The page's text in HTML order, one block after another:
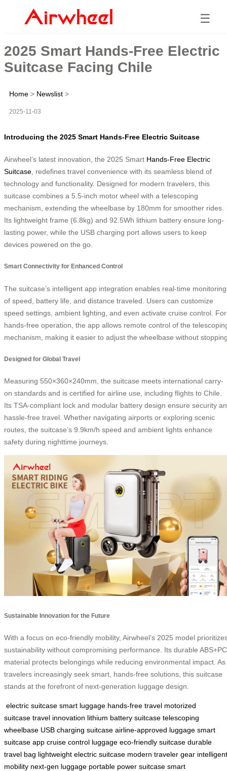
☰
2025 Smart Hands-Free Electric
Suitcase Facing Chile
Home > Newslist >
2025-11-03
Introducing the 2025 Smart Hands-Free Electric Suitcase
Airwheel’s latest innovation, the 2025 Smart Hands-Free Electric
Suitcase , redefines travel convenience with its seamless blend of
technology and functionality. Designed for modern travelers, this
suitcase combines a 5.5-inch motor wheel with a telescoping
mechanism, extending the wheelbase by 180mm for smoother rides.
Its lightweight frame (6.8kg) and 92.5Wh lithium battery ensure long-
lasting power, while the USB charging port allows users to keep
devices powered on the go.
Smart Connectivity for Enhanced Control
The suitcase’s intelligent app integration enables real-time monitoring
of speed, battery life, and distance traveled. Users can customize
speed settings, ambient lighting, and even activate cruise control. For
hands-free operation, the app allows remote control of the
mechanism, making it easier to adjust the wheelbase without
Designed for Global Travel
Measuring 550×360×240mm, the suitcase meets international carry-
on standards and is certified for airline use, including flights to Chile.
Its TSA-compliant lock and modular battery design ensure security
hassle-free travel. Whether navigating airports or exploring scenic
routes, the suitcase’s 9.9km/h speed and ambient lights enhance
safety during nighttime journeys.
Sustainable Innovation for the Future
With a focus on eco-friendly mobility, Airwheel’s 2025 model
sustainability without compromising performance. Its durable ABS+PC
material protects belongings while reducing environmental impact. As
travelers increasingly seek smart, hands-free solutions, this suitcase
stands at the forefront of next-generation luggage design.
electric suitcase smart luggage hands-free travel motorized
suitcase travel innovation lithium battery suitcase telescoping
wheelbase USB charging suitcase airline-approved luggage smart
suitcase app cruise control luggage eco-friendly suitcase durable
travel bag lightweight electric suitcase modern traveler gear intelligent
mobility next-gen luggage portable power suitcase smart